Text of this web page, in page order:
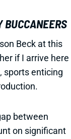
BUCCANEERS
Beck at this
if I arrive here
sports enticing
between
on significant